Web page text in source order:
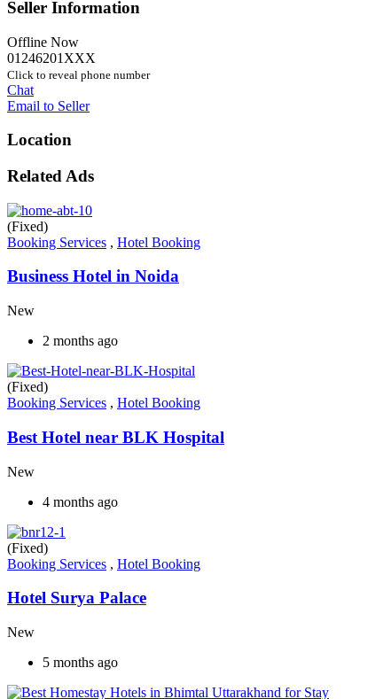
Seller Information
Offline Now
01246201XXX
Click to reveal phone number
Chat
Email to Seller
Location
Related Ads
(Fixed)
Booking Services , Hotel Booking
Business Hotel in Noida
New
2 months ago
(Fixed)
Booking Services , Hotel Booking
Best Hotel near BLK Hospital
New
4 months ago
(Fixed)
Booking Services , Hotel Booking
Hotel Surya Palace
New
5 months ago